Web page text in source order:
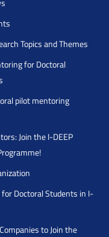
Topics and Themes
for Doctoral
pilot mentoring
Join the I-DEEP
Doctoral Students in I-
to Join the